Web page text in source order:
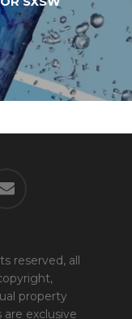
reserved, all
property
exclusive